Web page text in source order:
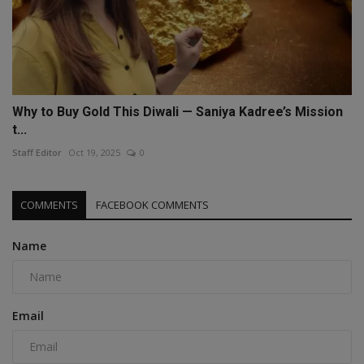
Why to Buy Gold This Diwali — Saniya Kadree’s Mission
t...
Staff Editor Oct 19, 2025 0
COMMENTS FACEBOOK COMMENTS
Name
Email